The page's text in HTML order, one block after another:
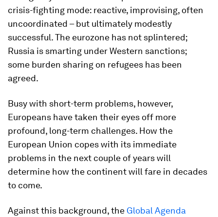
crisis-fighting mode: reactive, improvising, often
uncoordinated – but ultimately modestly
successful. The eurozone has not splintered;
Russia is smarting under Western sanctions;
some burden sharing on refugees has been
agreed.
Busy with short-term problems, however,
Europeans have taken their eyes off more
profound, long-term challenges. How the
European Union copes with its immediate
problems in the next couple of years will
determine how the continent will fare in decades
to come.
Against this background, the Global Agenda